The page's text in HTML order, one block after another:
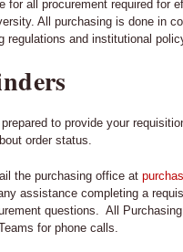
for all procurement required for
All purchasing is done in
regulations and institutional
to provide your
order status.
the purchasing office at
assistance completing a
questions. All
for phone calls.